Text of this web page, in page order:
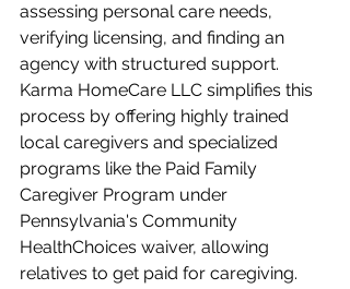
assessing personal care needs,
verifying licensing, and finding an
agency with structured support.
Karma HomeCare LLC simplifies this
process by offering highly trained
local caregivers and specialized
programs like the Paid Family
Caregiver Program under
Pennsylvania's Community
HealthChoices waiver, allowing
relatives to get paid for caregiving.